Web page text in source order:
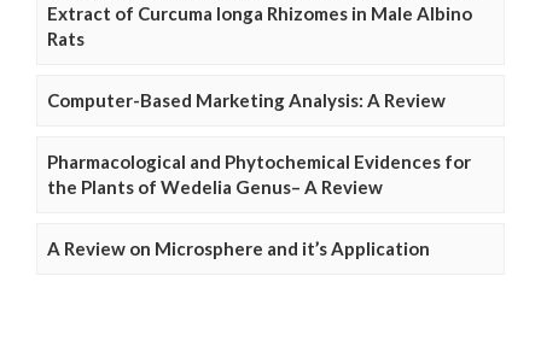
Extract of Curcuma longa Rhizomes in Male Albino
Rats
Computer-Based Marketing Analysis: A Review
Pharmacological and Phytochemical Evidences for
the Plants of Wedelia Genus– A Review
A Review on Microsphere and it’s Application